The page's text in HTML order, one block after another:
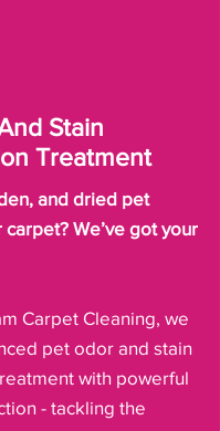
Stain
Treatment
and dried pet
We’ve got your
Carpet Cleaning, we
pet odor and stain
with powerful
- tackling the